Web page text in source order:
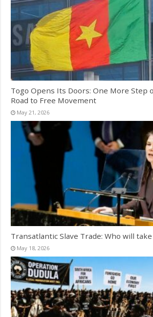
Togo Opens Its Doors: One More Step
Road to Free Movement
May 21, 2026
Transatlantic Slave Trade: Who will
May 18, 2026